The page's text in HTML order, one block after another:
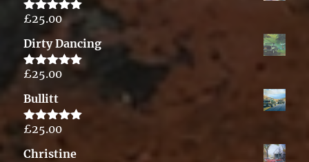
Rated5.00
£25.00
Dirty Dancing
Rated5.00
£25.00
Bullitt
Rated5.00
£25.00
Christine